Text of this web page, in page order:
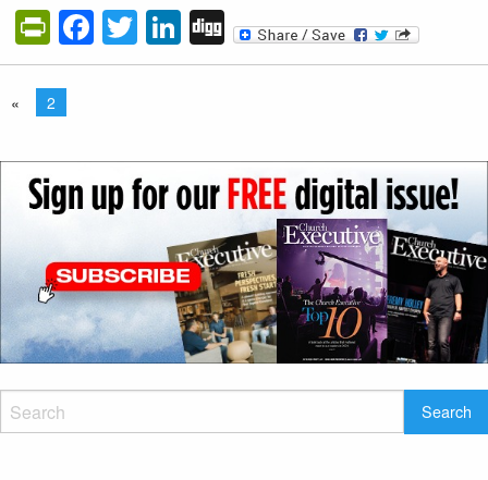
PrintFriendly
Facebook
Twitter
LinkedIn
Digg
« 2